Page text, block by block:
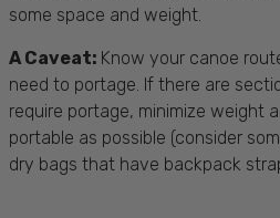
some space and weight.
A Caveat: Know your canoe
need to portage. If there are
require portage, minimize weight
portable as possible (consider
dry bags that have backpack